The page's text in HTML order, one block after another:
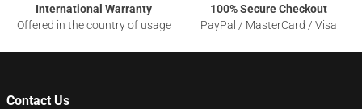
International Warranty
Offered in the country of usage
100% Secure Checkout
PayPal / MasterCard / Visa
Contact Us